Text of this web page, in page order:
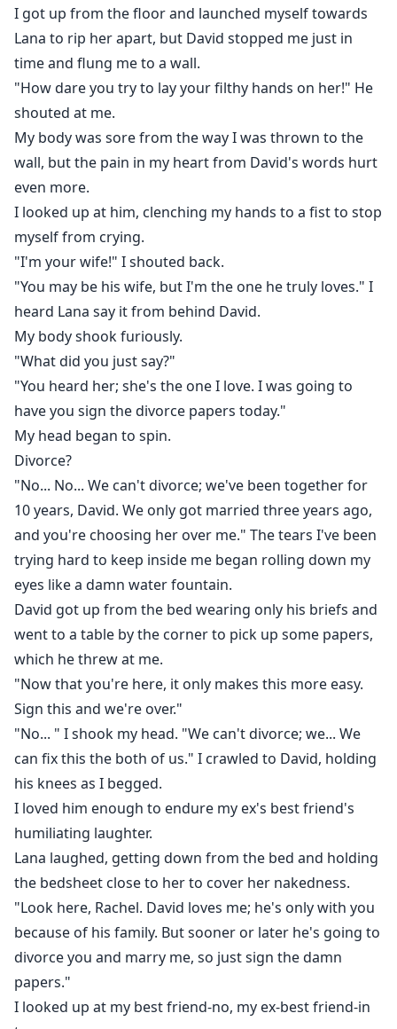
I got up from the floor and launched myself towards
Lana to rip her apart, but David stopped me just in
time and flung me to a wall.
"How dare you try to lay your filthy hands on her!" He
shouted at me.
My body was sore from the way I was thrown to the
wall, but the pain in my heart from David's words hurt
even more.
I looked up at him, clenching my hands to a fist to stop
myself from crying.
"I'm your wife!" I shouted back.
"You may be his wife, but I'm the one he truly loves." I
heard Lana say it from behind David.
My body shook furiously.
"What did you just say?"
"You heard her; she's the one I love. I was going to
have you sign the divorce papers today."
My head began to spin.
Divorce?
"No... No... We can't divorce; we've been together for
10 years, David. We only got married three years ago,
and you're choosing her over me." The tears I've been
trying hard to keep inside me began rolling down my
eyes like a damn water fountain.
David got up from the bed wearing only his briefs and
went to a table by the corner to pick up some papers,
which he threw at me.
"Now that you're here, it only makes this more easy.
Sign this and we're over."
"No... " I shook my head. "We can't divorce; we... We
can fix this the both of us." I crawled to David, holding
his knees as I begged.
I loved him enough to endure my ex's best friend's
humiliating laughter.
Lana laughed, getting down from the bed and holding
the bedsheet close to her to cover her nakedness.
"Look here, Rachel. David loves me; he's only with you
because of his family. But sooner or later he's going to
divorce you and marry me, so just sign the damn
papers."
I looked up at my best friend-no, my ex-best friend-in